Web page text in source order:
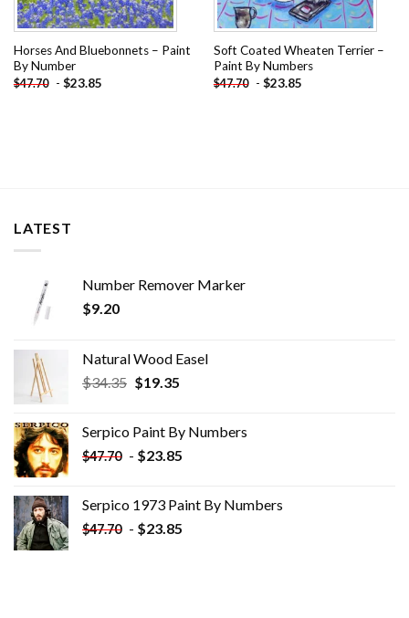
Horses And Bluebonnets – Paint
By Number
$47.70 - $23.85
Soft Coated Wheaten Terrier –
Paint By Numbers
$47.70 - $23.85
LATEST
Number Remover Marker
$9.20
Natural Wood Easel
$34.35 Original
$34.35.
$19.35Current
$19.35.
Serpico Paint By Numbers
$47.70 - $23.85
Serpico 1973 Paint By Numbers
$47.70 - $23.85